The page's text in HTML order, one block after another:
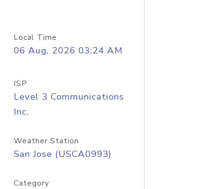
Local Time
06 Aug, 2026 03:24 AM
ISP
Level 3 Communications
Inc.
Weather Station
San Jose (USCA0993)
Category